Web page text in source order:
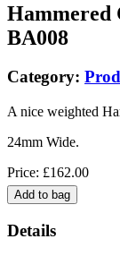
Hammered
BA008
Category:
A nice weighted
24mm Wide.
Price: £162.00
Details